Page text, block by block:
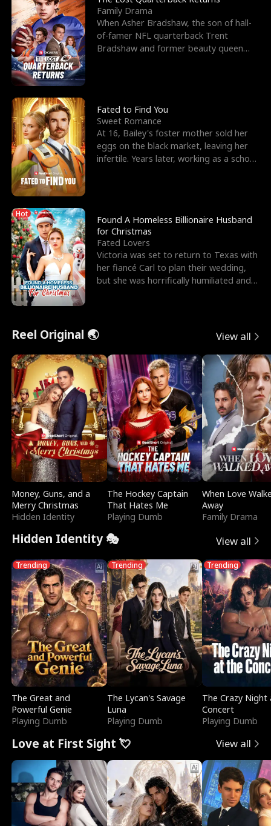
Family Drama
When Asher Bradshaw, the son of hall-
of-famer NFL quarterback Trent
Bradshaw and former beauty queen
Fated to Find You
Sweet Romance
At 16, Bailey's foster mother sold her
eggs on the black market, leaving her
infertile. Years later, working as a school
Hot
Found A Homeless Billionaire Husband
for Christmas
Fated Lovers
Victoria was set to return to Texas with
her fiancé Carl to plan their wedding,
but she was horrifically humiliated and
Reel Original 🌏 View all
Money, Guns, and a
Merry Christmas
Hidden Identity
The Hockey Captain
That Hates Me
Playing Dumb
When Love
Away
Family Drama
Hidden Identity 🎭 View all
Trending
The Great and
Powerful Genie
Playing Dumb
Trending
The Lycan's Savage
Luna
Playing Dumb
Trending
The Crazy
Concert
Playing Dumb
Love at First Sight 💘 View all